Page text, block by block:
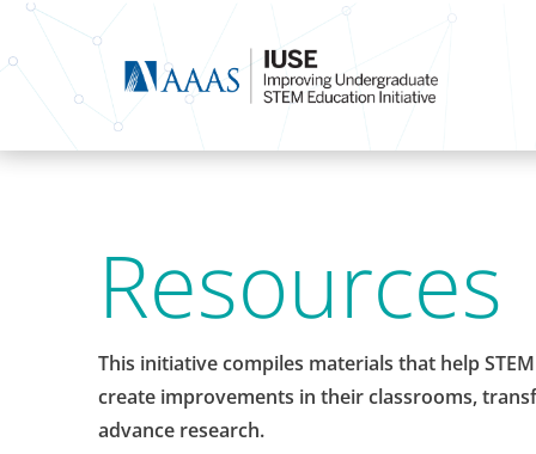
Resources
This initiative compiles materials that help
create improvements in their classrooms,
advance research.